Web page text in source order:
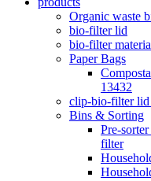
Organic waste
bio-filter lid
bio-filter
Paper Bags
13432
clip-bio-filter lid
Bins & Sorting
Pre-
filter